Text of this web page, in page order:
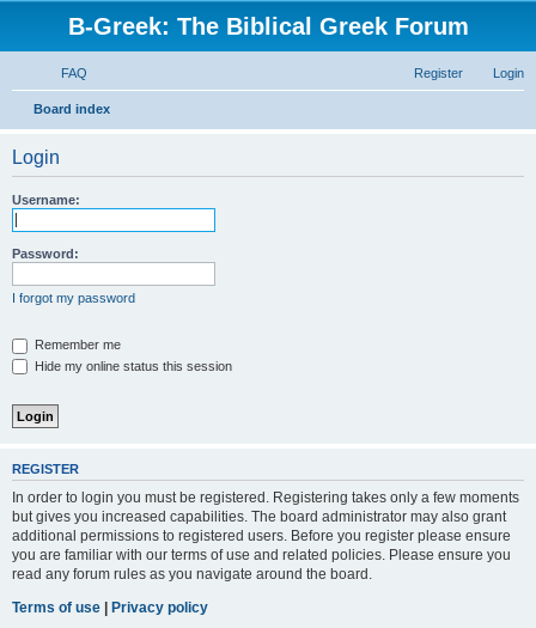
B-Greek: The Biblical Greek Forum
FAQ Login
Register
Board index
Login
Username:
Password:
I forgot my password
Remember me
Hide my online status this session
REGISTER
In order to login you must be registered. Registering takes only a few moments
but gives you increased capabilities. The board administrator may also grant
additional permissions to registered users. Before you register please ensure
you are familiar with our terms of use and related policies. Please ensure you
read any forum rules as you navigate around the board.
Terms of use | Privacy policy